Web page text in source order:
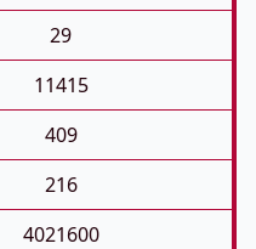
29
11415
409
216
4021600